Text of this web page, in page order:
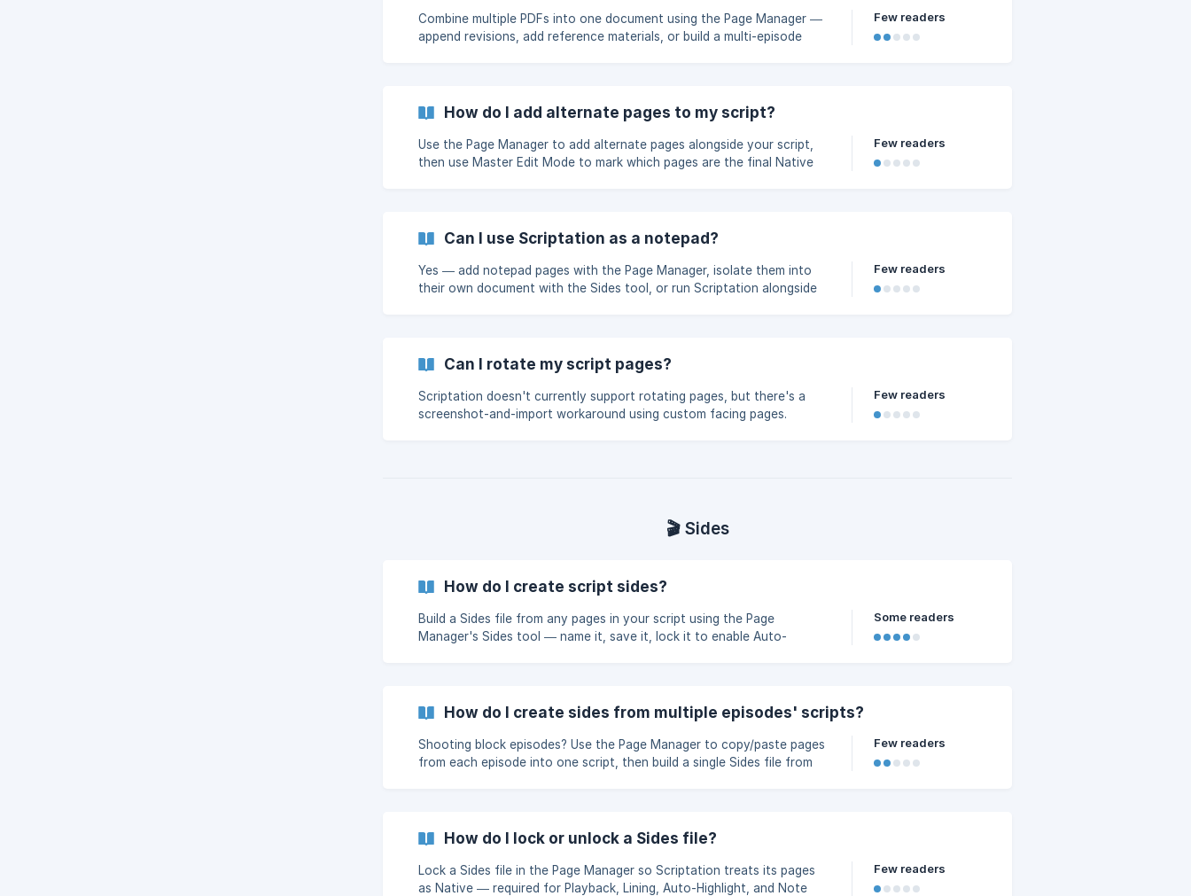
Combine multiple PDFs into one document using the Page Manager —
append revisions, add reference materials, or build a multi-episode
Few readers
How do I add alternate pages to my script?
Use the Page Manager to add alternate pages alongside your script,
then use Master Edit Mode to mark which pages are the final Native
Few readers
Can I use Scriptation as a notepad?
Yes — add notepad pages with the Page Manager, isolate them into
their own document with the Sides tool, or run Scriptation alongside
Few readers
Can I rotate my script pages?
Scriptation doesn't currently support rotating pages, but there's a
screenshot-and-import workaround using custom facing pages.
Few readers
🎬 Sides
How do I create script sides?
Build a Sides file from any pages in your script using the Page
Manager's Sides tool — name it, save it, lock it to enable Auto-
Some readers
How do I create sides from multiple episodes' scripts?
Shooting block episodes? Use the Page Manager to copy/paste pages
from each episode into one script, then build a single Sides file from
Few readers
How do I lock or unlock a Sides file?
Lock a Sides file in the Page Manager so Scriptation treats its pages
as Native — required for Playback, Lining, Auto-Highlight, and Note
Few readers